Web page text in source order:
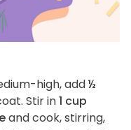
high, add½
Stir in1 cup
and cook, stirring,